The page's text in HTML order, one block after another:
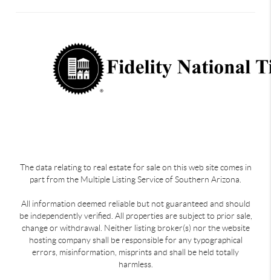
The data relating to real estate for sale on this web site comes in
part from the Multiple Listing Service of Southern Arizona.
All information deemed reliable but not guaranteed and should
be independently verified. All properties are subject to prior sale,
change or withdrawal. Neither listing broker(s) nor the website
hosting company shall be responsible for any typographical
errors, misinformation, misprints and shall be held totally
harmless.